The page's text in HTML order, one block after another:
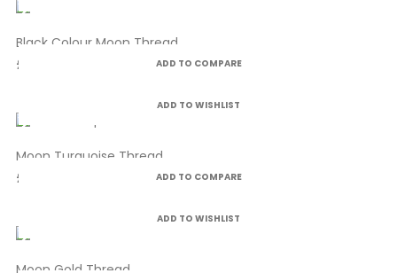
Black Colour Moon Thread
£4.99 ADD TO COMPARE
ADD TO WISHLIST
Moon Turquoise Thread
£4.99 ADD TO COMPARE
ADD TO WISHLIST
Moon Gold Thread